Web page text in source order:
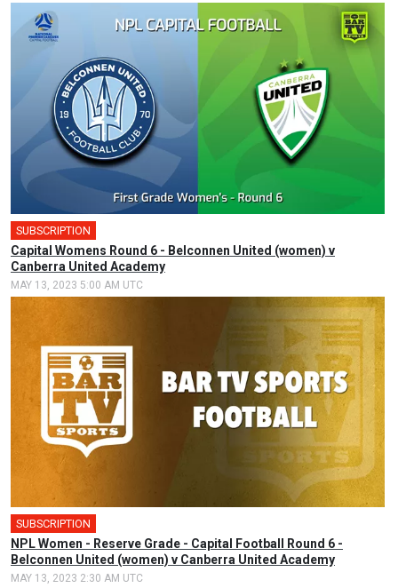
SUBSCRIPTION
Capital Womens Round 6 - Belconnen United (women) v
Canberra United Academy
MAY 13, 2023 5:00 AM UTC
SUBSCRIPTION
NPL Women - Reserve Grade - Capital Football Round 6 -
Belconnen United (women) v Canberra United Academy
MAY 13, 2023 2:30 AM UTC